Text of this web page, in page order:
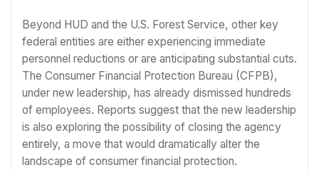
Beyond HUD and the U.S. Forest Service, other key
federal entities are either experiencing immediate
personnel reductions or are anticipating substantial cuts.
The Consumer Financial Protection Bureau (CFPB),
under new leadership, has already dismissed hundreds
of employees. Reports suggest that the new leadership
is also exploring the possibility of closing the agency
entirely, a move that would dramatically alter the
landscape of consumer financial protection.